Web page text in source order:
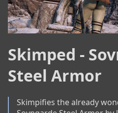
Skimped -
Steel Armor
Skimpifies the already